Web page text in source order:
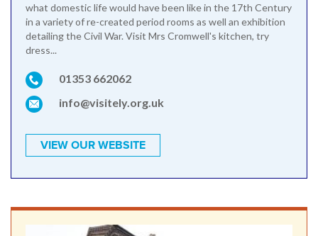
what domestic life would have been like in the 17th Century
in a variety of re-created period rooms as well an exhibition
detailing the Civil War. Visit Mrs Cromwell's kitchen, try
dress...
01353 662062
info@visitely.org.uk
VIEW OUR WEBSITE